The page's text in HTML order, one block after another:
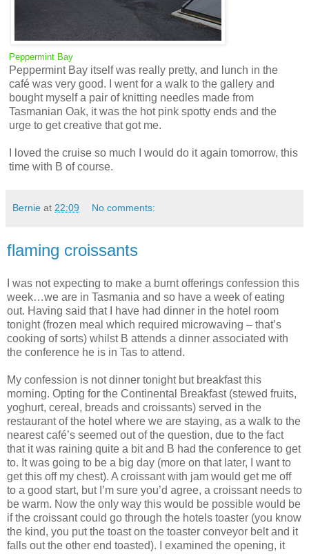
Peppermint Bay
Peppermint Bay itself was really pretty, and lunch in the
café was very good. I went for a walk to the gallery and
bought myself a pair of knitting needles made from
Tasmanian Oak, it was the hot pink spotty ends and the
urge to get creative that got me.
I loved the cruise so much I would do it again tomorrow, this
time with B of course.
Bernie at 22:09 No comments:
flaming croissants
I was not expecting to make a burnt offerings confession this
week…we are in Tasmania and so have a week of eating
out. Having said that I have had dinner in the hotel room
tonight (frozen meal which required microwaving – that’s
cooking of sorts) whilst B attends a dinner associated with
the conference he is in Tas to attend.
My confession is not dinner tonight but breakfast this
morning. Opting for the Continental Breakfast (stewed fruits,
yoghurt, cereal, breads and croissants) served in the
restaurant of the hotel where we are staying, as a walk to the
nearest café’s seemed out of the question, due to the fact
that it was raining quite a bit and B had the conference to get
to. It was going to be a big day (more on that later, I want to
get this off my chest). A croissant with jam would get me off
to a good start, but I’m sure you’d agree, a croissant needs to
be warm. Now the only way this would be possible would be
if the croissant could go through the hotels toaster (you know
the kind, you put the toast on the toaster conveyor belt and it
falls out the other end toasted). I examined the opening, it